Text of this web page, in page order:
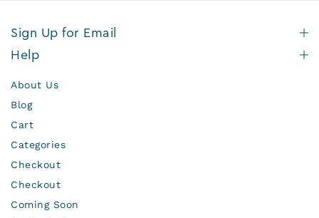
Sign Up for Email
Help
About Us
Blog
Cart
Categories
Checkout
Checkout
Coming Soon